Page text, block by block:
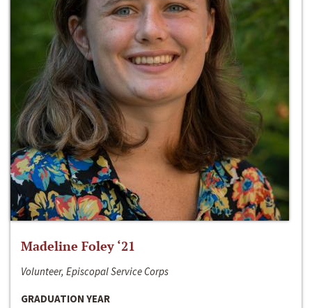
Madeline Foley ‘21
Volunteer, Episcopal Service Corps
GRADUATION YEAR